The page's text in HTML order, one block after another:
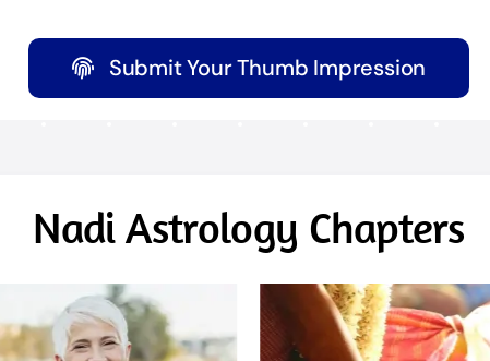
Submit Your Thumb Impression
Nadi Astrology Chapters